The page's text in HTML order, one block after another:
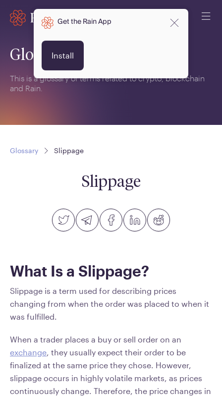
Glossary
This is a glossary of terms related to crypto, blockchain
and Rain.
Glossary Slippage
Slippage
What Is a Slippage?
Slippage is a term used for describing prices
changing from when the order was placed to when it
was fulfilled.
When a trader places a buy or sell order on an
exchange, they usually expect their order to be
finalized at the same price they chose. However,
slippage occurs in highly volatile markets, as prices
continuously change. Therefore, the price changes in
Get the Rain App
Install